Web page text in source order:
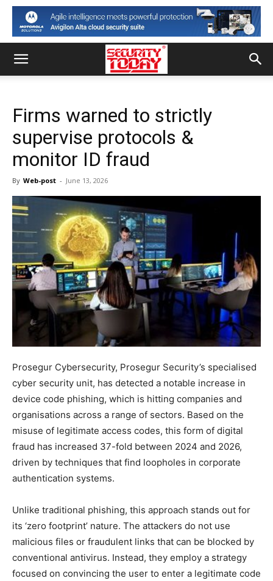
Firms warned to strictly
supervise protocols &
monitor ID fraud
By Web-post - June 13, 2026
Prosegur Cybersecurity, Prosegur Security’s specialised
cyber security unit, has detected a notable increase in
device code phishing, which is hitting companies and
organisations across a range of sectors. Based on the
misuse of legitimate access codes, this form of digital
fraud has increased 37-fold between 2024 and 2026,
driven by techniques that find loopholes in corporate
authentication systems.
Unlike traditional phishing, this approach stands out for
its ‘zero footprint’ nature. The attackers do not use
malicious files or fraudulent links that can be blocked by
conventional antivirus. Instead, they employ a strategy
focused on convincing the user to enter a legitimate code